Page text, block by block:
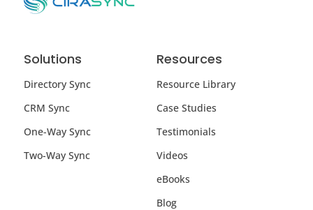
Solutions
Directory Sync
CRM Sync
One-Way Sync
Two-Way Sync
Resources
Resource Library
Case Studies
Testimonials
Videos
eBooks
Blog